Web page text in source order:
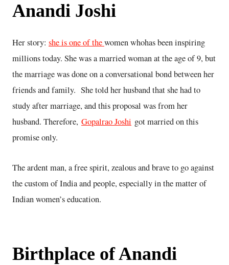
Anandi Joshi
Her story: she is one of thewomen whohas been inspiring
millions today. She was a married woman at the age of 9, but
the marriage was done on a conversational bond between her
friends and family. She told her husband that she had to
study after marriage, and this proposal was from her
husband. Therefore, Gopalrao Joshi got married on this
promise only.
The ardent man, a free spirit, zealous and brave to go against
the custom of India and people, especially in the matter of
Indian women’s education.
Birthplace of Anandi